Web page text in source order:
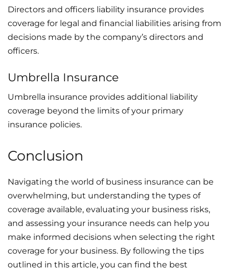
Directors and officers liability insurance provides
coverage for legal and financial liabilities arising from
decisions made by the company’s directors and
officers.
Umbrella Insurance
Umbrella insurance provides additional liability
coverage beyond the limits of your primary
insurance policies.
Conclusion
Navigating the world of business insurance can be
overwhelming, but understanding the types of
coverage available, evaluating your business risks,
and assessing your insurance needs can help you
make informed decisions when selecting the right
coverage for your business. By following the tips
outlined in this article, you can find the best